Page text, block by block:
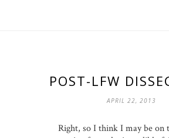
POST-LFW
APRIL 22, 2013
Right, so I think I may be on